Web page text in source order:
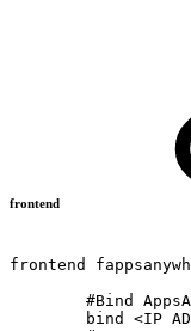
frontend
frontend
#Bind
bind
<IP